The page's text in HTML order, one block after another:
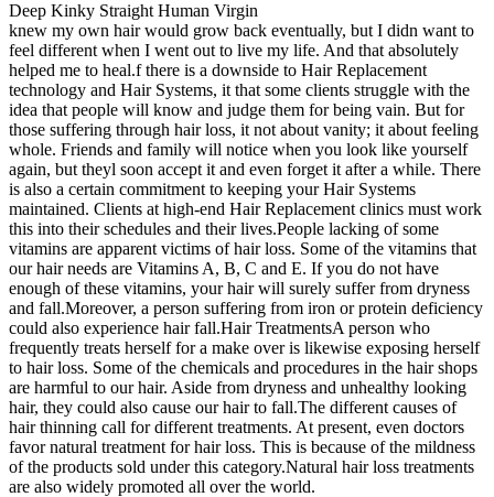
Deep Kinky Straight Human Virgin
knew my own hair would grow back eventually, but I didn want to
feel different when I went out to live my life. And that absolutely
helped me to heal.f there is a downside to Hair Replacement
technology and Hair Systems, it that some clients struggle with the
idea that people will know and judge them for being vain. But for
those suffering through hair loss, it not about vanity; it about feeling
whole. Friends and family will notice when you look like yourself
again, but theyl soon accept it and even forget it after a while. There
is also a certain commitment to keeping your Hair Systems
maintained. Clients at high-end Hair Replacement clinics must work
this into their schedules and their lives.People lacking of some
vitamins are apparent victims of hair loss. Some of the vitamins that
our hair needs are Vitamins A, B, C and E. If you do not have
enough of these vitamins, your hair will surely suffer from dryness
and fall.Moreover, a person suffering from iron or protein deficiency
could also experience hair fall.Hair TreatmentsA person who
frequently treats herself for a make over is likewise exposing herself
to hair loss. Some of the chemicals and procedures in the hair shops
are harmful to our hair. Aside from dryness and unhealthy looking
hair, they could also cause our hair to fall.The different causes of
hair thinning call for different treatments. At present, even doctors
favor natural treatment for hair loss. This is because of the mildness
of the products sold under this category.Natural hair loss treatments
are also widely promoted all over the world.